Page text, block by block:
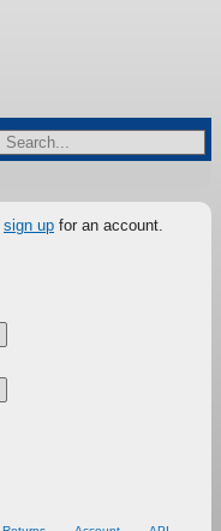
sign up for an account.